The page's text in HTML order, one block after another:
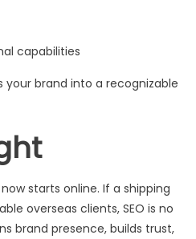
capabilities
your brand into a recognizable
starts online. If a shipping
overseas clients, SEO is no
brand presence, builds trust,